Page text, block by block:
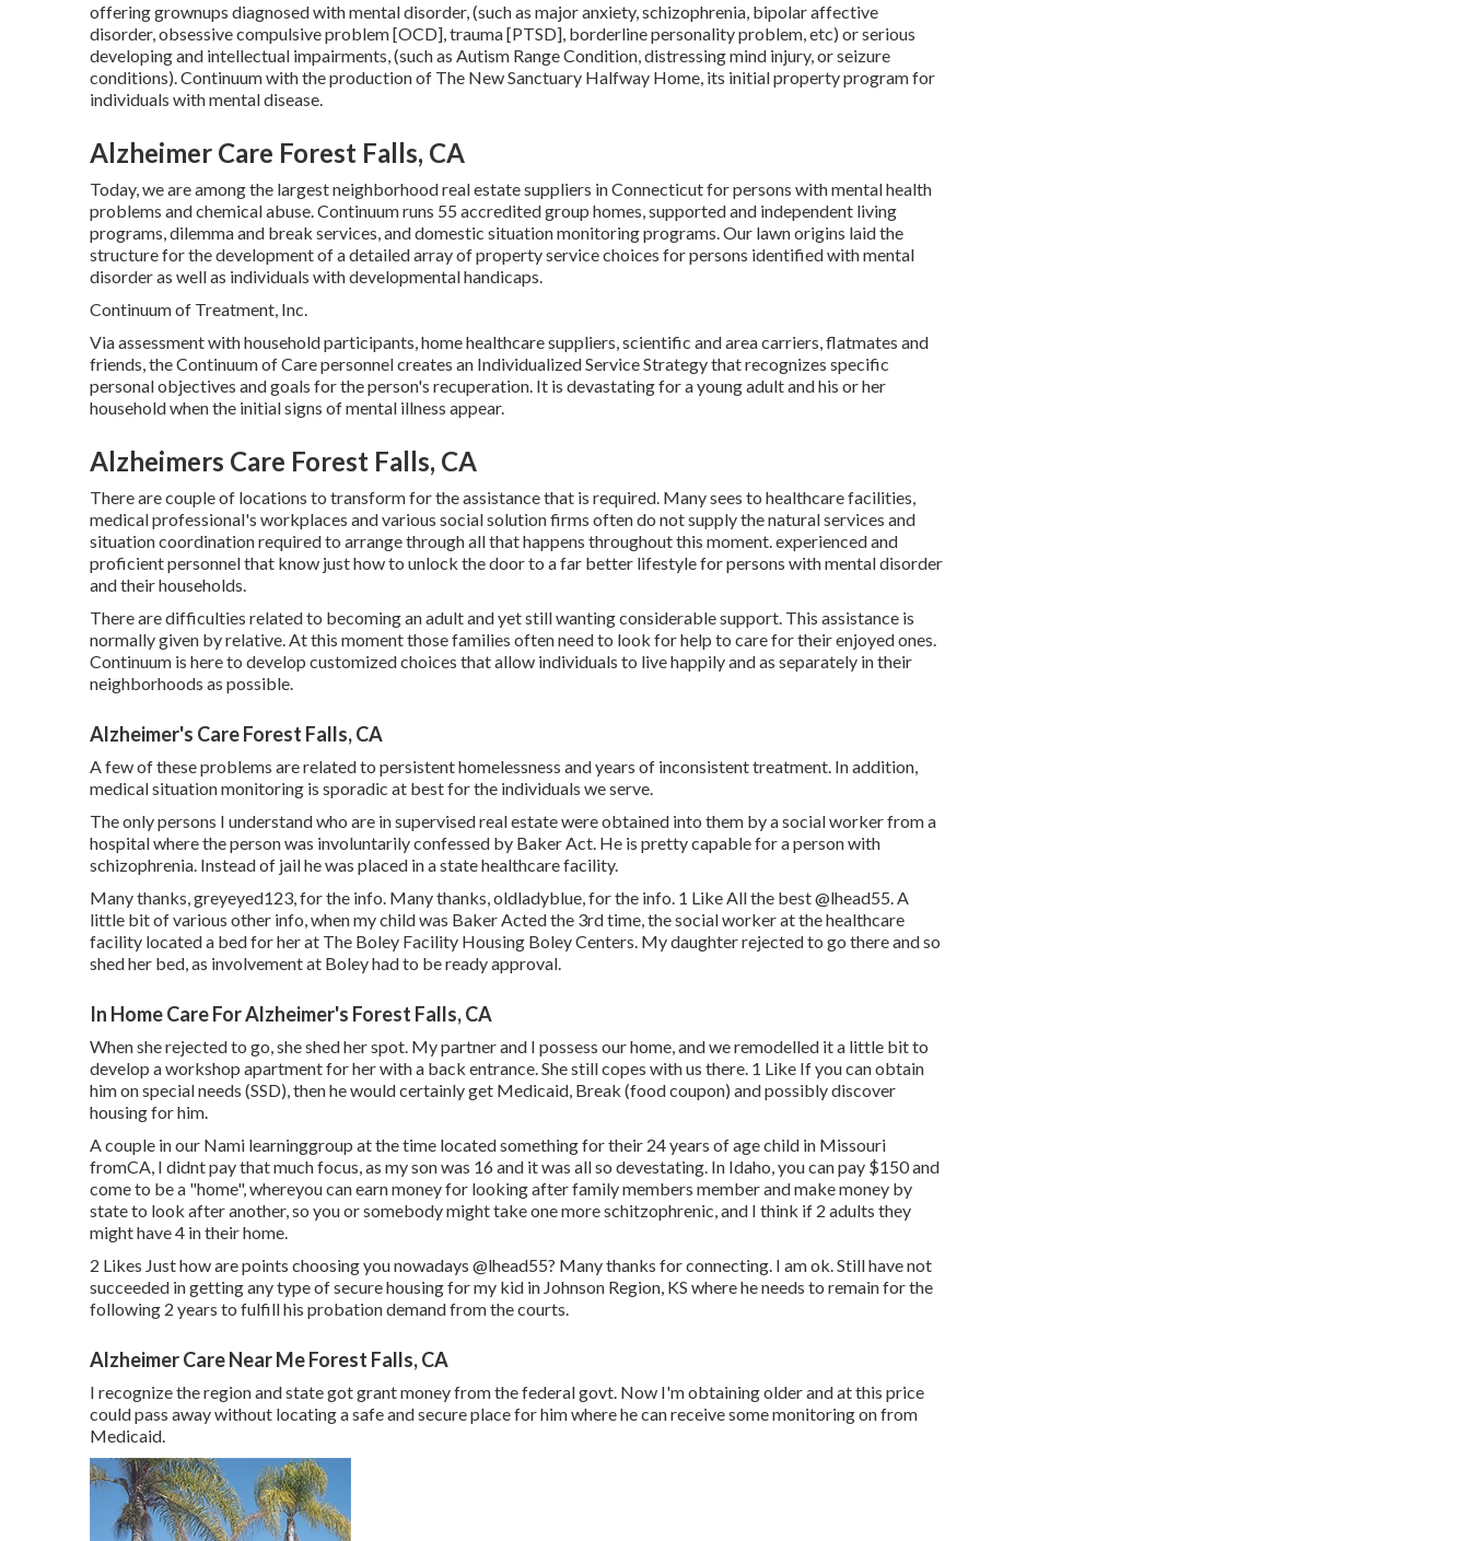
offering grownups diagnosed with mental disorder, (such as major anxiety, schizophrenia, bipolar affective
disorder, obsessive compulsive problem [OCD], trauma [PTSD], borderline personality problem, etc) or serious
developing and intellectual impairments, (such as Autism Range Condition, distressing mind injury, or seizure
conditions). Continuum with the production of The New Sanctuary Halfway Home, its initial property program for
individuals with mental disease.
Alzheimer Care Forest Falls, CA
Today, we are among the largest neighborhood real estate suppliers in Connecticut for persons with mental health
problems and chemical abuse. Continuum runs 55 accredited group homes, supported and independent living
programs, dilemma and break services, and domestic situation monitoring programs. Our lawn origins laid the
structure for the development of a detailed array of property service choices for persons identified with mental
disorder as well as individuals with developmental handicaps.
Continuum of Treatment, Inc.
Via assessment with household participants, home healthcare suppliers, scientific and area carriers, flatmates and
friends, the Continuum of Care personnel creates an Individualized Service Strategy that recognizes specific
personal objectives and goals for the person's recuperation. It is devastating for a young adult and his or her
household when the initial signs of mental illness appear.
Alzheimers Care Forest Falls, CA
There are couple of locations to transform for the assistance that is required. Many sees to healthcare facilities,
medical professional's workplaces and various social solution firms often do not supply the natural services and
situation coordination required to arrange through all that happens throughout this moment. experienced and
proficient personnel that know just how to unlock the door to a far better lifestyle for persons with mental disorder
and their households.
There are difficulties related to becoming an adult and yet still wanting considerable support. This assistance is
normally given by relative. At this moment those families often need to look for help to care for their enjoyed ones.
Continuum is here to develop customized choices that allow individuals to live happily and as separately in their
neighborhoods as possible.
Alzheimer's Care Forest Falls, CA
A few of these problems are related to persistent homelessness and years of inconsistent treatment. In addition,
medical situation monitoring is sporadic at best for the individuals we serve.
The only persons I understand who are in supervised real estate were obtained into them by a social worker from a
hospital where the person was involuntarily confessed by Baker Act. He is pretty capable for a person with
schizophrenia. Instead of jail he was placed in a state healthcare facility.
Many thanks, greyeyed123, for the info. Many thanks, oldladyblue, for the info. 1 Like All the best@lhead55. A
little bit of various other info, when my child was Baker Acted the 3rd time, the social worker at the healthcare
facility located a bed for her at The Boley Facility Housing Boley Centers. My daughter rejected to go there and so
shed her bed, as involvement at Boley had to be ready approval.
In Home Care For Alzheimer's Forest Falls, CA
When she rejected to go, she shed her spot. My partner and I possess our home, and we remodelled it a little bit to
develop a workshop apartment for her with a back entrance. She still copes with us there. 1 Like If you can obtain
him on special needs (SSD), then he would certainly get Medicaid, Break (food coupon) and possibly discover
housing for him.
A couple in our Nami learninggroup at the time located something for their 24 years of age child in Missouri
fromCA, I didnt pay that much focus, as my son was 16 and it was all so devestating. In Idaho, you can pay $150 and
come to be a "home", whereyou can earn money for looking after family members member and make money by
state to look after another, so you or somebody might take one more schitzophrenic, and I think if 2 adults they
might have 4 in their home.
2 Likes Just how are points choosing you nowadays @lhead55? Many thanks for connecting. I am ok. Still have not
succeeded in getting any type of secure housing for my kid in Johnson Region, KS where he needs to remain for the
following 2 years to fulfill his probation demand from the courts.
Alzheimer Care Near Me Forest Falls, CA
I recognize the region and state got grant money from the federal govt. Now I'm obtaining older and at this price
could pass away without locating a safe and secure place for him where he can receive some monitoring on from
Medicaid.